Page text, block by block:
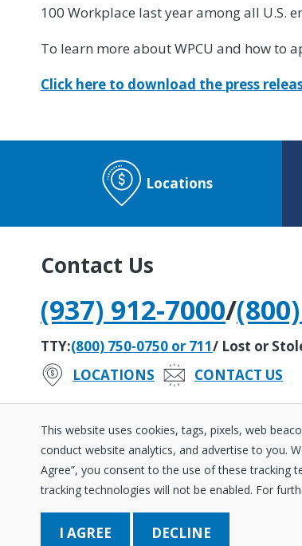
This website uses cookies, tags, pixels, web
conduct website analytics, and advertise to you.
Agree”, you consent to the use of these tracking
tracking technologies will not be enabled. For
DECLINE
100 Workplace last year among all U.S.
To learn more about WPCU and how to
Click here to download the press
Locations
Contact Us
(937) 912-7000/
TTY:(800) 750-0750 or 711/ Lost or
LOCATIONS
CONTACT US
Equal
Housing
NCUA
Federally
Disclosures
Save Better.